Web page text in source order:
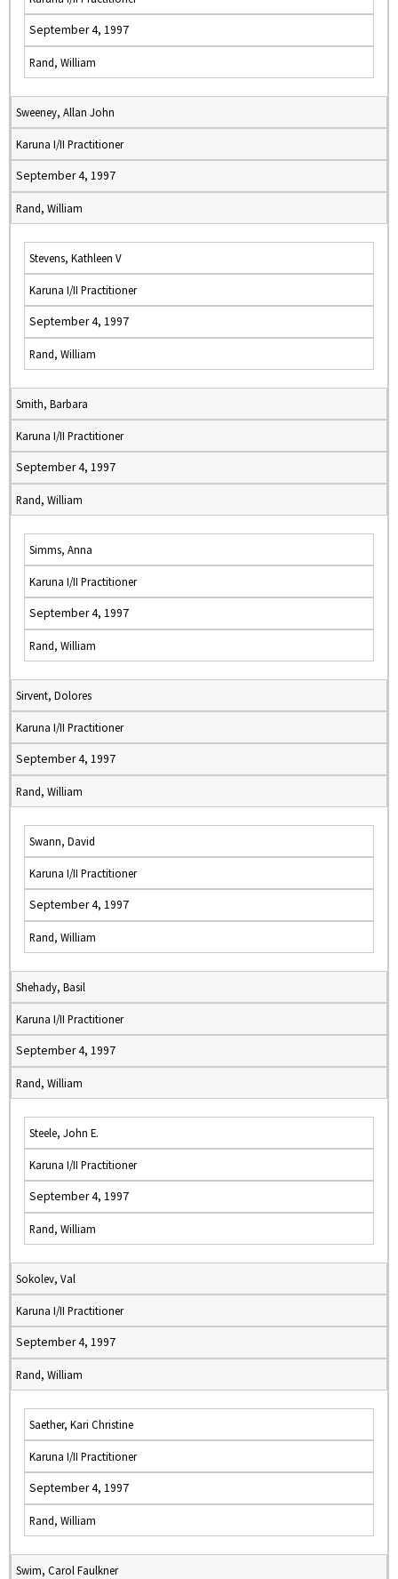
September 4, 1997
Rand, William
Sweeney, Allan John
Karuna I/II Practitioner
September 4, 1997
Rand, William
Stevens, Kathleen V
Karuna I/II Practitioner
September 4, 1997
Rand, William
Smith, Barbara
Karuna I/II Practitioner
September 4, 1997
Rand, William
Simms, Anna
Karuna I/II Practitioner
September 4, 1997
Rand, William
Sirvent, Dolores
Karuna I/II Practitioner
September 4, 1997
Rand, William
Swann, David
Karuna I/II Practitioner
September 4, 1997
Rand, William
Shehady, Basil
Karuna I/II Practitioner
September 4, 1997
Rand, William
Steele, John E.
Karuna I/II Practitioner
September 4, 1997
Rand, William
Sokolev, Val
Karuna I/II Practitioner
September 4, 1997
Rand, William
Saether, Kari Christine
Karuna I/II Practitioner
September 4, 1997
Rand, William
Swim, Carol Faulkner